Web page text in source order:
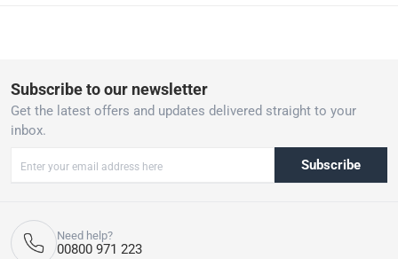
Subscribe to our newsletter
Get the latest offers and updates delivered straight to your
inbox.
Subscribe
Need help?
00800 971 223